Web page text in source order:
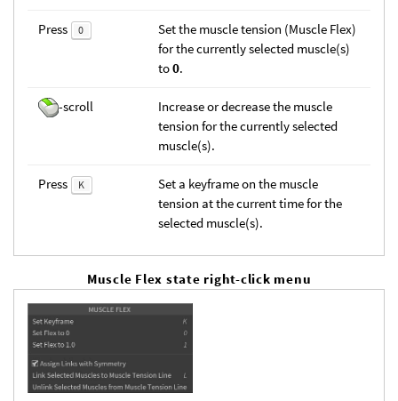
Press 0
Set the muscle tension (Muscle Flex)
for the currently selected muscle(s)
to0.
-scroll
Increase or decrease the muscle
tension for the currently selected
muscle(s).
Press K
Set a keyframe on the muscle
tension at the current time for the
selected muscle(s).
Muscle Flex state right-click menu